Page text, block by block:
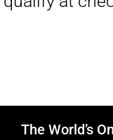
The World’s